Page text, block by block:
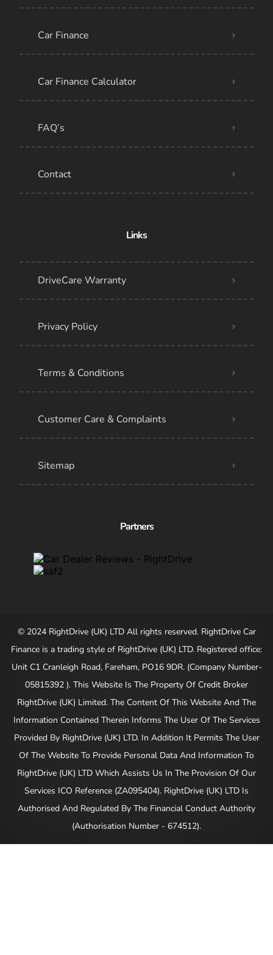
Car Finance
Car Finance Calculator
FAQ’s
Contact
Links
DriveCare Warranty
Privacy Policy
Terms & Conditions
Customer Care & Complaints
Sitemap
Partners
© 2024 RightDrive (UK) LTD All rights reserved. RightDrive Car
Finance is a trading style of RightDrive (UK) LTD. Registered office:
Unit C1 Cranleigh Road, Fareham, PO16 9DR. (Company Number-
05815392 ). This Website Is The Property Of Credit Broker
RightDrive (UK) Limited. The Content Of This Website And The
Information Contained Therein Informs The User Of The Services
Provided By RightDrive (UK) LTD. In Addition It Permits The User
Of The Website To Provide Personal Data And Information To
RightDrive (UK) LTD Which Assists Us In The Provision Of Our
Services ICO Reference (ZA095404). RightDrive (UK) LTD Is
Authorised And Regulated By The Financial Conduct Authority
(Authorisation Number - 674512).